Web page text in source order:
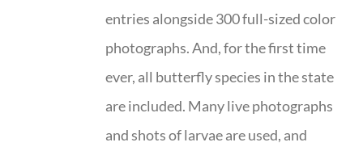
entries alongside 300 full-sized color
photographs. And, for the first time
ever, all butterfly species in the state
are included. Many live photographs
and shots of larvae are used, and